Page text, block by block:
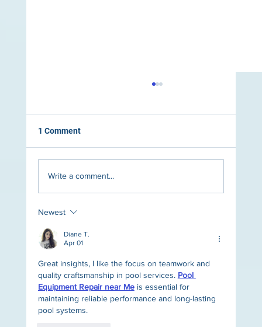
The Role of Lighting in Luxury Pool Design
1 Comment
Write a comment...
Newest
Diane T.
Apr 01
Great insights, I like the focus on teamwork and
quality craftsmanship in pool services. Pool
Equipment Repair near Me is essential for
maintaining reliable performance and long-lasting
pool systems.